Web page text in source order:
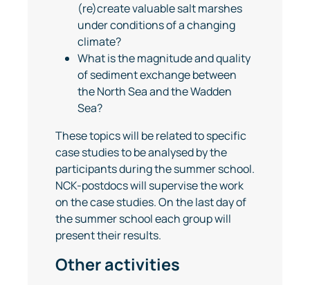
(re)create valuable salt marshes
under conditions of a changing
climate?
What is the magnitude and quality
of sediment exchange between
the North Sea and the Wadden
Sea?
These topics will be related to specific
case studies to be analysed by the
participants during the summer school.
NCK-postdocs will supervise the work
on the case studies. On the last day of
the summer school each group will
present their results.
Other activities